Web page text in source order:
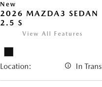
New
2026 MAZDA3 SEDAN
2.5 S
View All Features
Location: In